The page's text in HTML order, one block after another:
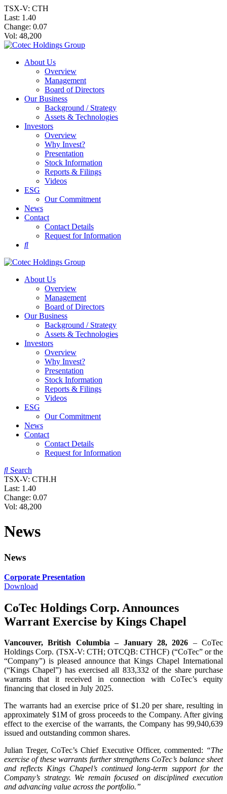
TSX-V: CTH
Last: 1.40
Change: 0.07
Vol: 48,200
About Us
Overview
Management
Board of Directors
Our Business
Background / Strategy
Assets & Technologies
Investors
Overview
Why Invest?
Presentation
Stock Information
Reports & Filings
Videos
ESG
Our Commitment
News
Contact
Contact Details
Request for Information
About Us
Overview
Management
Board of Directors
Our Business
Background / Strategy
Assets & Technologies
Investors
Overview
Why Invest?
Presentation
Stock Information
Reports & Filings
Videos
ESG
Our Commitment
News
Contact
Contact Details
Request for Information
Search
TSX-V: CTH.H
Last: 1.40
Change: 0.07
Vol: 48,200
News
News
Corporate Presentation
Download
CoTec Holdings Corp. Announces
Warrant Exercise by Kings Chapel
Vancouver, British Columbia – January 28, 2026 – CoTec
Holdings Corp. (TSX-V: CTH; OTCQB: CTHCF) (“CoTec” or the
“Company”) is pleased announce that Kings Chapel International
(“Kings Chapel”) has exercised all 833,332 of the share purchase
warrants that it received in connection with CoTec’s equity
financing that closed in July 2025.
The warrants had an exercise price of $1.20 per share, resulting in
approximately $1M of gross proceeds to the Company. After giving
effect to the exercise of the warrants, the Company has 99,940,639
issued and outstanding common shares.
Julian Treger, CoTec’s Chief Executive Officer, commented: “The
exercise of these warrants further strengthens CoTec’s balance sheet
and reflects Kings Chapel’s continued long-term support for the
Company’s strategy. We remain focused on disciplined execution
and advancing value across the portfolio.”